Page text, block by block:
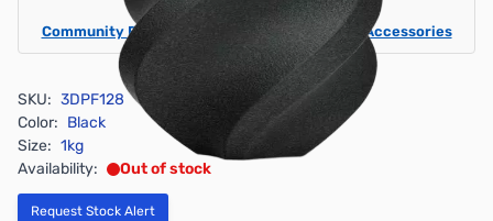
Bambu Lab Resources:
Community Forum
Official Wiki Spare Parts & Accessories
SKU: 3DPF128
Color: Black
Size: 1kg
Availability:
Out of stock
Request Stock Alert